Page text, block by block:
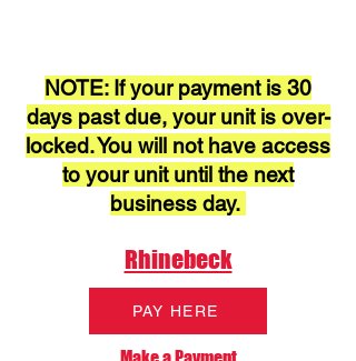
NOTE: If your payment is 30
days past due, your unit is over-
locked. You will not have access
to your unit until the next
business day.
Rhinebeck
PAY HERE